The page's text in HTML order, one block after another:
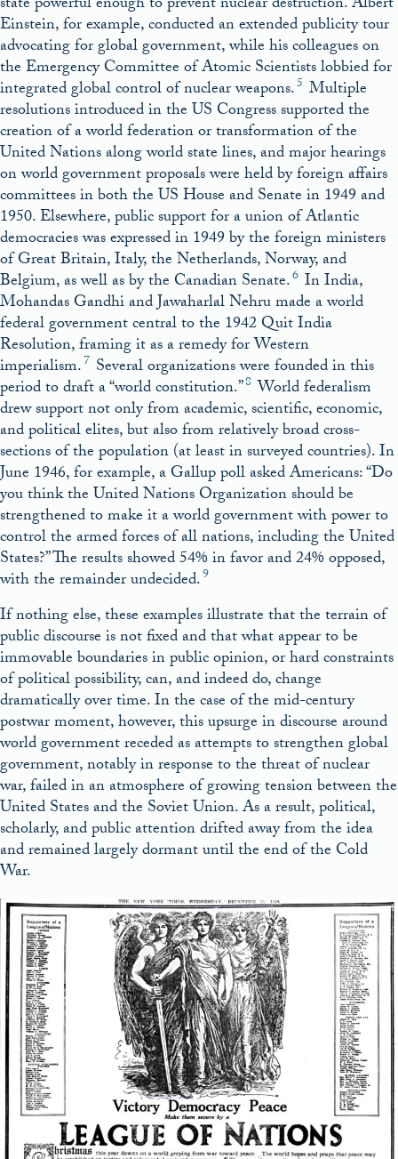
Einstein, for example, conducted an extended publicity tour
advocating for global government, while his colleagues on
the Emergency Committee of Atomic Scientists lobbied for
integrated global control of nuclear weapons.5 Multiple
resolutions introduced in the US Congress supported the
creation of a world federation or transformation of the
United Nations along world state lines, and major hearings
on world government proposals were held by foreign affairs
committees in both the US House and Senate in 1949 and
1950. Elsewhere, public support for a union of Atlantic
democracies was expressed in 1949 by the foreign ministers
of Great Britain, Italy, the Netherlands, Norway, and
Belgium, as well as by the Canadian Senate.6 In India,
Mohandas Gandhi and Jawaharlal Nehru made a world
federal government central to the 1942 Quit India
Resolution, framing it as a remedy for Western
imperialism.7 Several organizations were founded in this
period to draft a “world constitution.”8 World federalism
drew support not only from academic, scientific, economic,
and political elites, but also from relatively broad cross-
sections of the population (at least in surveyed countries). In
June 1946, for example, a Gallup poll asked Americans: “Do
you think the United Nations Organization should be
strengthened to make it a world government with power to
control the armed forces of all nations, including the United
States?” The results showed 54% in favor and 24% opposed,
with the remainder undecided.9
If nothing else, these examples illustrate that the terrain of
public discourse is not fixed and that what appear to be
immovable boundaries in public opinion, or hard constraints
of political possibility, can, and indeed do, change
dramatically over time. In the case of the mid-century
postwar moment, however, this upsurge in discourse around
world government receded as attempts to strengthen global
government, notably in response to the threat of nuclear
war, failed in an atmosphere of growing tension between the
United States and the Soviet Union. As a result, political,
scholarly, and public attention drifted away from the idea
and remained largely dormant until the end of the Cold
War.